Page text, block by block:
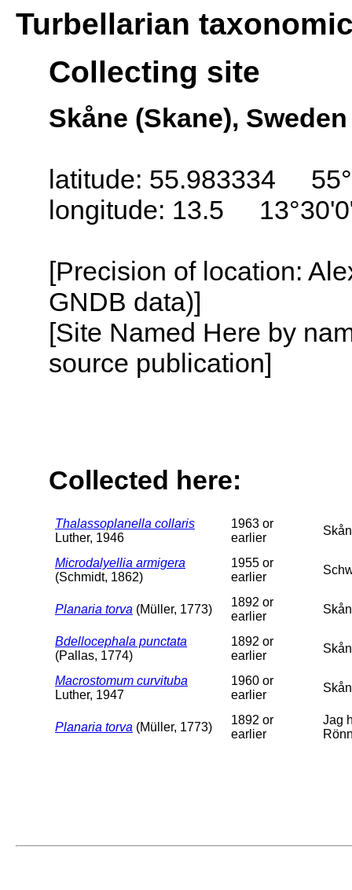
Turbellarian
Collecting site
Skåne (Skane), Sweden
latitude: 55.983334
longitude: 13.5
[Precision of location:
GNDB data)]
[Site Named Here by
source publication]
Collected here:
Thalassoplanella collaris
Luther, 1946
1963 or
earlier
Microdalyellia armigera
(Schmidt, 1862)
1955 or
earlier
Planaria torva (Müller, 1773)
1892 or
earlier
Bdellocephala punctata
(Pallas, 1774)
1892 or
earlier
Macrostomum curvituba
Luther, 1947
1960 or
earlier
Planaria torva (Müller, 1773)
1892 or
earlier
Jag